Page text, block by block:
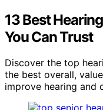
13 Best
You Can Trust
Discover the top
the best overall,
improve hearing and